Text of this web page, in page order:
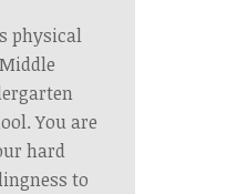
physical
You are
hard
to